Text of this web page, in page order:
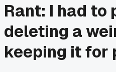
Rant: I had to
deleting a
keeping it for